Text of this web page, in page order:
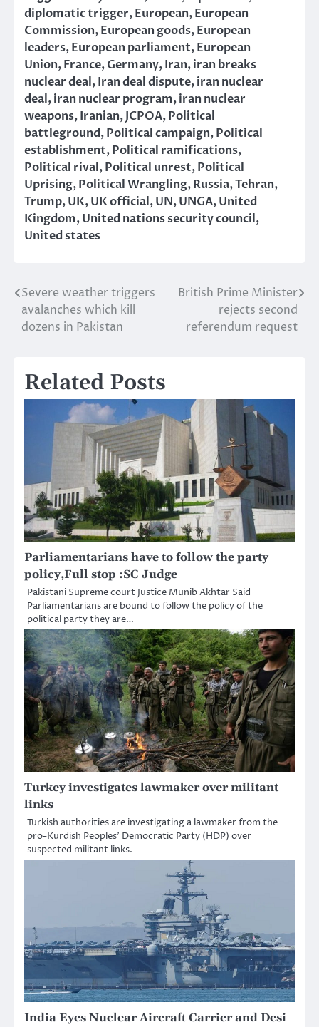
diplomatic trigger,European,European
Commission,European goods,European
leaders,European parliament,European
Union,France,Germany,Iran,iran breaks
nuclear deal,Iran deal dispute,iran nuclear
deal,iran nuclear program,iran nuclear
weapons,Iranian,JCPOA,Political
battleground,Political campaign,Political
establishment,Political ramifications,
Political rival,Political unrest,Political
Uprising,Political Wrangling,Russia,Tehran,
Trump,UK,UK official,UN,UNGA,United
Kingdom,United nations security council,
United states
Post
navigation
Severe weather triggers
avalanches which kill
dozens in Pakistan
British Prime Minister
rejects second
referendum request
Related Posts
Parliamentarians have to follow the party
policy,Full stop :SC Judge
Pakistani Supreme court Justice Munib Akhtar Said
Parliamentarians are bound to follow the policy of the
political party they are…
Turkey investigates lawmaker over militant
links
Turkish authorities are investigating a lawmaker from the
pro-Kurdish Peoples’ Democratic Party (HDP) over
suspected militant links.
India Eyes Nuclear Aircraft Carrier and Desi